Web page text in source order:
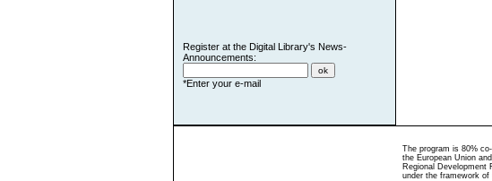
Register at the Digital Library's News-
Announcements:
*Enter your e-mail
The program is 80%
the European Union
Regional Development
under the framework of